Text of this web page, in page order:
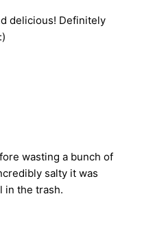
delicious! Definitely
wasting a bunch of
salty it was
in the trash.